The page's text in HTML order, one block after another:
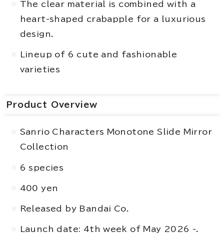
The clear material is combined with a
heart-shaped crabapple for a luxurious
design.
Lineup of 6 cute and fashionable
varieties
Product Overview
Sanrio Characters Monotone Slide Mirror
Collection
6 species
400 yen
Released by Bandai Co.
Launch date: 4th week of May 2026 -.